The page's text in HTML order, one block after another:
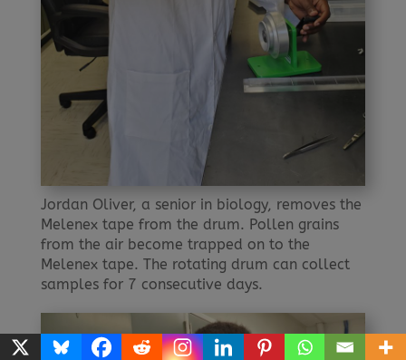
Jordan Oliver, a senior in biology, removes the
Melenex tape from the drum. Pollen grains
from the air become trapped on to the
Melenex tape. The rotating drum can collect
samples for 7 consecutive days.